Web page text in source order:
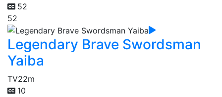
52
52
Legendary Brave Swordsman
Yaiba
TV22m
10